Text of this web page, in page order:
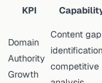
KPI
Domain
Authority
Growth
Content gap
competitive